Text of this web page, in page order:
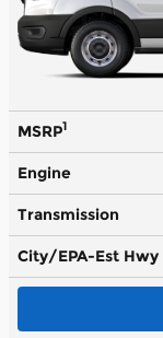
MSRP1
Engine
Transmission
City/EPA-Est Hwy